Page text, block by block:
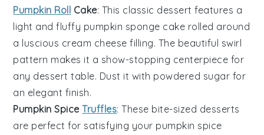
Pumpkin Roll Cake: This classic dessert features a
light and fluffy pumpkin sponge cake rolled around
a luscious cream cheese filling. The beautiful swirl
pattern makes it a show-stopping centerpiece for
any dessert table. Dust it with powdered sugar for
an elegant finish.
Pumpkin SpiceTruffles: These bite-sized desserts
are perfect for satisfying your pumpkin spice